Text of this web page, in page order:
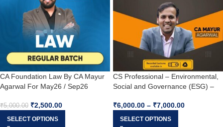
CA Foundation Law By CA Mayur
Agarwal For May26 / Sep26
₹5,000.00 ₹2,500.00
SELECT OPTIONS
CS Professional – Environmental,
Social and Governance (ESG) –
26
₹6,000.00 – ₹7,000.00
SELECT OPTIONS